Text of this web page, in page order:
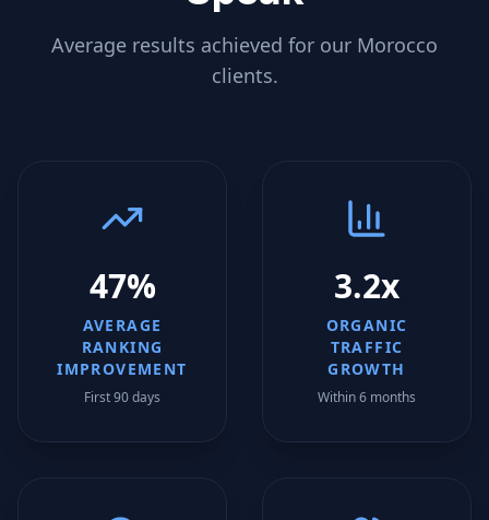
Average results achieved for our Morocco
clients.
47%
AVERAGE
RANKING
IMPROVEMENT
First 90 days
3.2x
ORGANIC
TRAFFIC
GROWTH
Within 6 months